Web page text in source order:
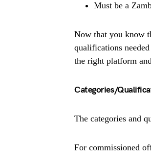
Must be a
Now that you know
qualifications
the right platform
Categories/
The categories and
For commissioned